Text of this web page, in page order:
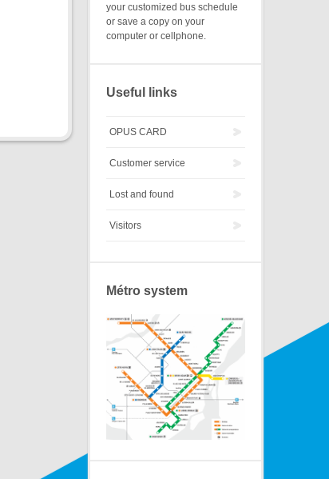
your customized bus schedule
or save a copy on your
computer or cellphone.
Useful links
OPUS CARD
Customer service
Lost and found
Visitors
Métro system